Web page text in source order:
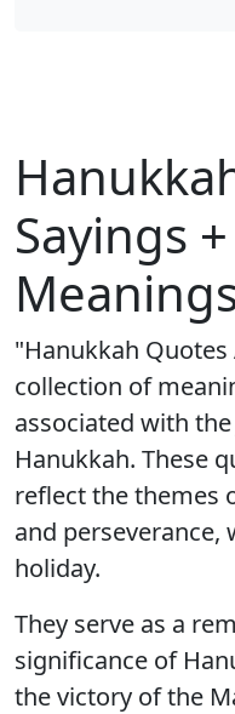
Sayings
"Hanukkah
collection of
associated with
Hanukkah. These
reflect the themes
and perseverance,
holiday.
They serve as a
significance of
the victory of the